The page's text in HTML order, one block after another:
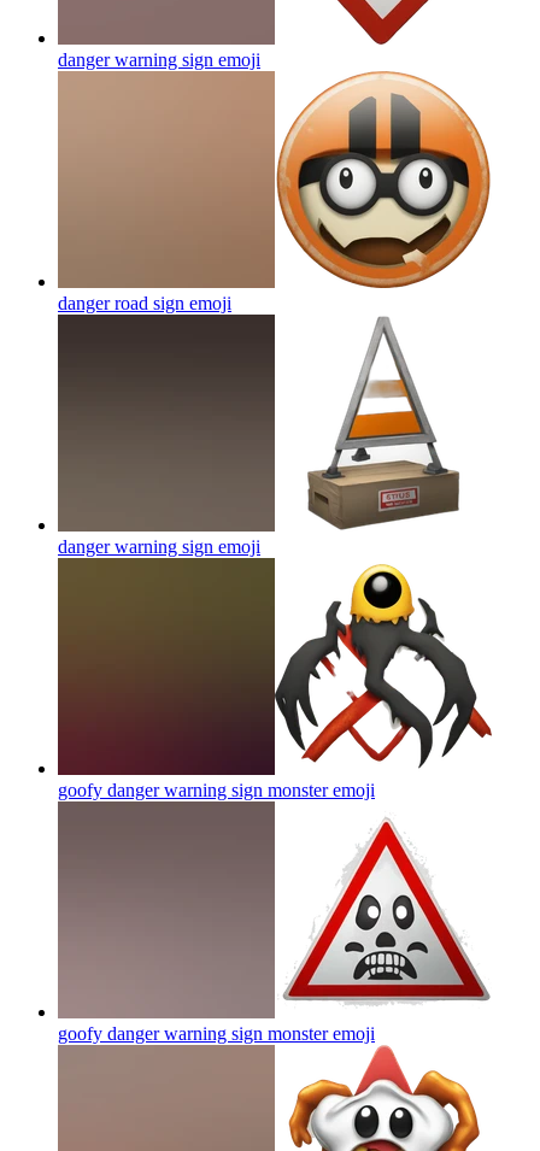
danger warning sign emoji
danger road sign emoji
danger warning sign emoji
goofy danger warning sign monsteremoji
goofy danger warning sign monsteremoji